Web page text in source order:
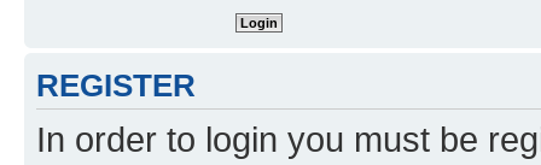
REGISTER
In order to login you must be